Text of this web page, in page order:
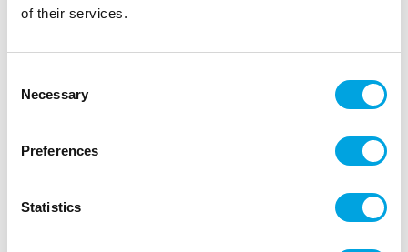
of their services.
Selection
Necessary
Preferences
Statistics
Adhesice blood footprints 2 x 25 x 70cm
EAN: 8434077246894 Trading unit: 2